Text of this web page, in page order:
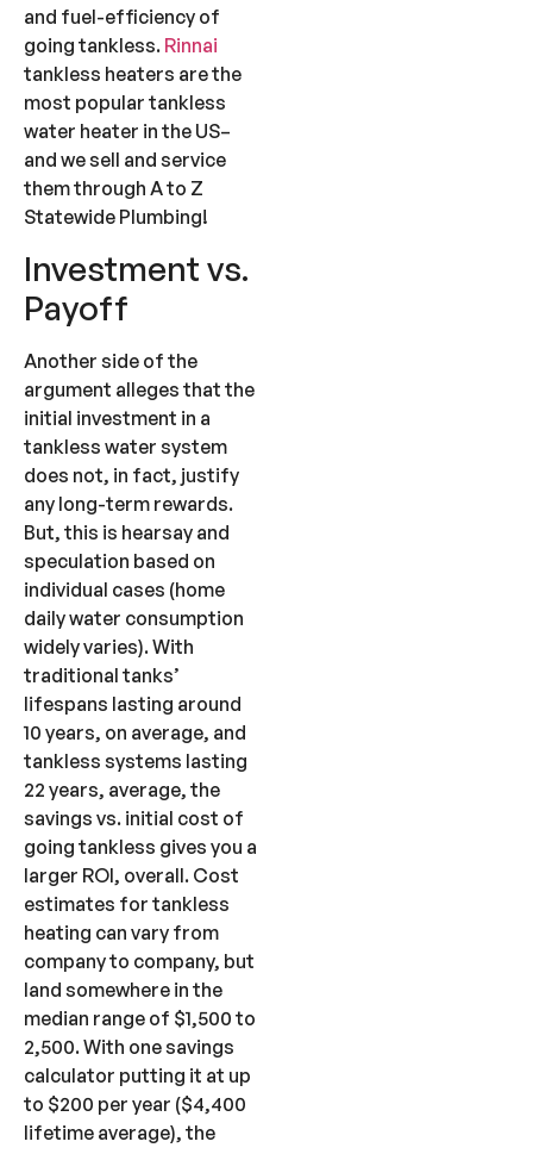
and fuel-efficiency of
going tankless. Rinnai
tankless heaters are the
most popular tankless
water heater in the US–
and we sell and service
them through A to Z
Statewide Plumbing!
Investment vs.
Payoff
Another side of the
argument alleges that the
initial investment in a
tankless water system
does not, in fact, justify
any long-term rewards.
But, this is hearsay and
speculation based on
individual cases (home
daily water consumption
widely varies). With
traditional tanks’
lifespans lasting around
10 years, on average, and
tankless systems lasting
22 years, average, the
savings vs. initial cost of
going tankless gives you a
larger ROI, overall. Cost
estimates for tankless
heating can vary from
company to company, but
land somewhere in the
median range of $1,500 to
2,500. With one savings
calculator putting it at up
to $200 per year ($4,400
lifetime average), the